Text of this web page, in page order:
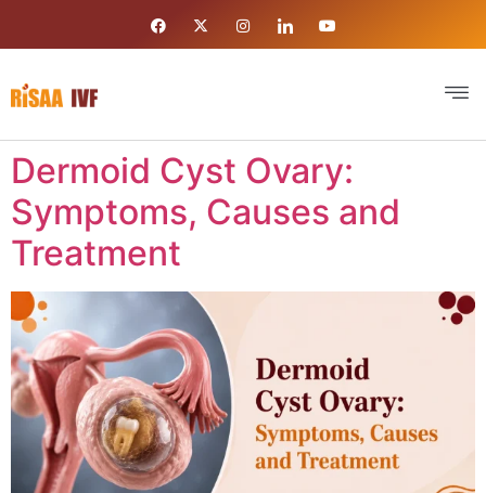
Dermoid Cyst Ovary:
Symptoms, Causes and
Treatment